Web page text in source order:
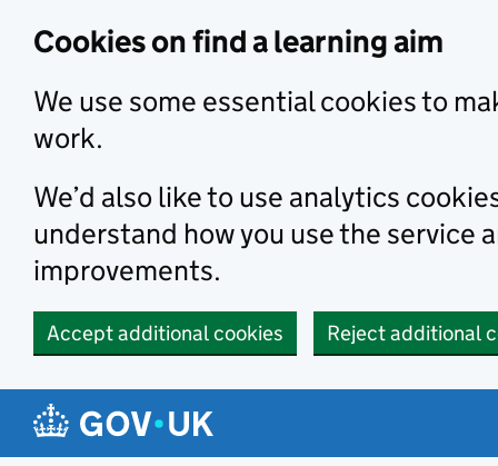
Cookies on find a learning aim
We use some essential cookies to
work.
We’d also like to use analytics
understand how you use the service
improvements.
Accept additional cookies Reject additional